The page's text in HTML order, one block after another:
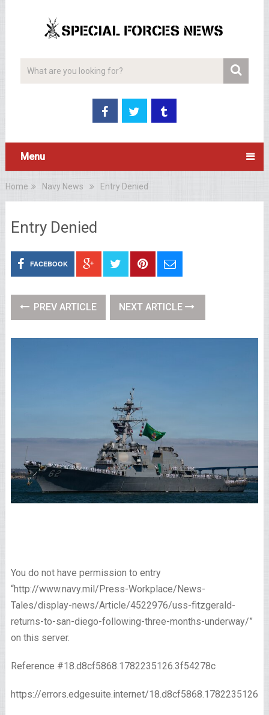
Menu
Home Navy News Entry Denied
Entry Denied
FACEBOOK
PREV ARTICLE NEXT ARTICLE
You do not have permission to entry
“http://www.navy.mil/Press-Workplace/News-
Tales/display-news/Article/4522976/uss-fitzgerald-
returns-to-san-diego-following-three-months-underway/”
on this server.
Reference #18.d8cf5868.1782235126.3f54278c
https://errors.edgesuite.internet/